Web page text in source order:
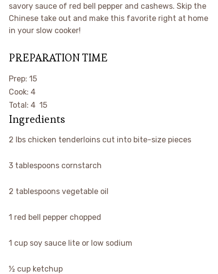
savory sauce of red bell pepper and cashews. Skip the
Chinese take out and make this favorite right at home
in your slow cooker!
PREPARATION TIME
Prep: 15minutes
Cook: 4hours
Total: 4 hours
15
Ingredients
▢
2 lbs chicken tenderloins cut into bite-size pieces
▢
3 tablespoons cornstarch
▢
2 tablespoons vegetable oil
▢
1 red bell pepper chopped
▢
1 cup soy sauce lite or low sodium
▢
½ cup ketchup